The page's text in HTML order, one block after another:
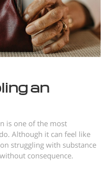
an
is one of the most
Although it can feel like
struggling with substance
consequence.